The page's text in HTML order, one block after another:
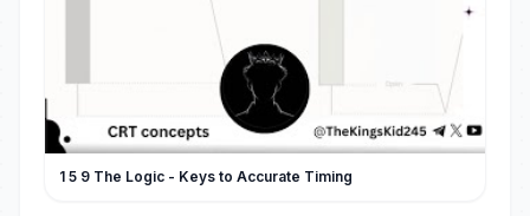
1 5 9 The Logic - Keys to Accurate Timing